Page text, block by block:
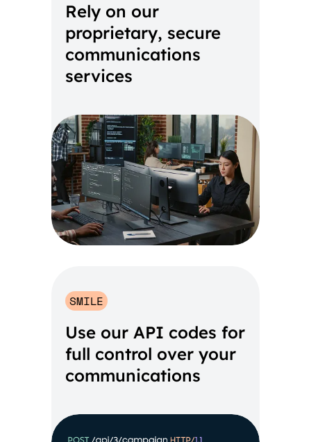
Rely on our
proprietary, secure
communications
services
SMILE
Use our API codes for
full control over your
communications